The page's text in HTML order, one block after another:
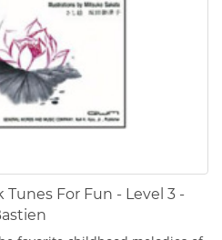
Tunes For Fun - Level 3 -